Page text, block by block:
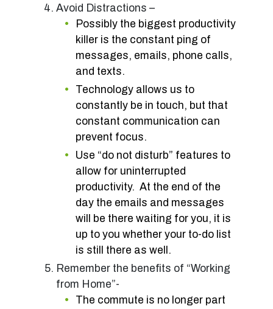
Avoid Distractions –
Possibly the biggest productivity
killer is the constant ping of
messages, emails, phone calls,
and texts.
Technology allows us to
constantly be in touch, but that
constant communication can
prevent focus.
Use “do not disturb” features to
allow for uninterrupted
productivity. At the end of the
day the emails and messages
will be there waiting for you, it is
up to you whether your to-do list
is still there as well.
Remember the benefits of “Working
from Home”-
The commute is no longer part